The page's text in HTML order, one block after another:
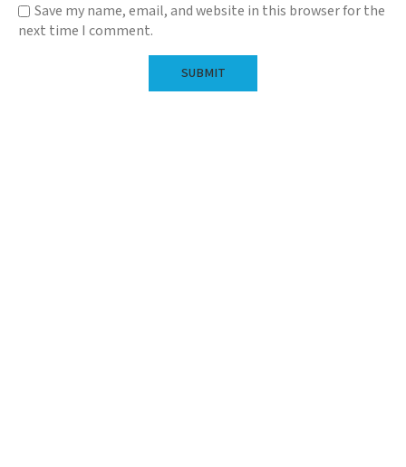
Save my name, email, and website in this browser for the
next time I comment.